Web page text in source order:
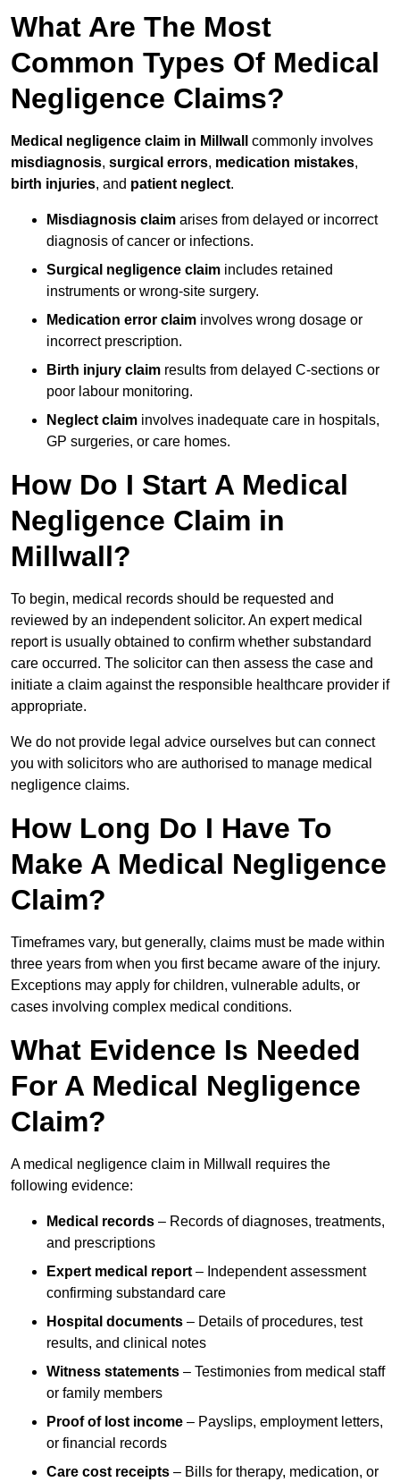
What Are The Most
Common Types Of Medical
Negligence Claims?
Medical negligence claim in Millwall
commonly involves
misdiagnosis, surgical errors, medication mistakes,
birth injuries, and patient neglect.
Misdiagnosis claim arises from delayed or incorrect
diagnosis of cancer or infections.
Surgical negligence claim includes retained
instruments or wrong-site surgery.
Medication error claim involves wrong dosage or
incorrect prescription.
Birth injury claim results from delayed C-sections or
poor labour monitoring.
Neglect claim involves inadequate care in hospitals,
GP surgeries, or care homes.
How Do I Start A Medical
Negligence Claim in
Millwall?
To begin, medical records should be requested and
reviewed by an independent solicitor. An expert medical
report is usually obtained to confirm whether substandard
care occurred. The solicitor can then assess the case and
initiate a claim against the responsible healthcare provider if
appropriate.
We do not provide legal advice ourselves but can connect
you with solicitors who are authorised to manage medical
negligence claims.
How Long Do I Have To
Make A Medical Negligence
Claim?
Timeframes vary, but generally, claims must be made within
three years from when you first became aware of the injury.
Exceptions may apply for children, vulnerable adults, or
cases involving complex medical conditions.
What Evidence Is Needed
For A Medical Negligence
Claim?
A medical negligence claim in Millwall requires the
following evidence:
Medical records – Records of diagnoses, treatments,
and prescriptions
Expert medical report – Independent assessment
confirming substandard care
Hospital documents – Details of procedures, test
results, and clinical notes
Witness statements – Testimonies from medical staff
or family members
Proof of lost income – Payslips, employment letters,
or financial records
Care cost receipts – Bills for therapy, medication, or